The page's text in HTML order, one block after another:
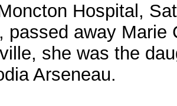
Hospital,
passed away Marie
, she was the
Arseneau.